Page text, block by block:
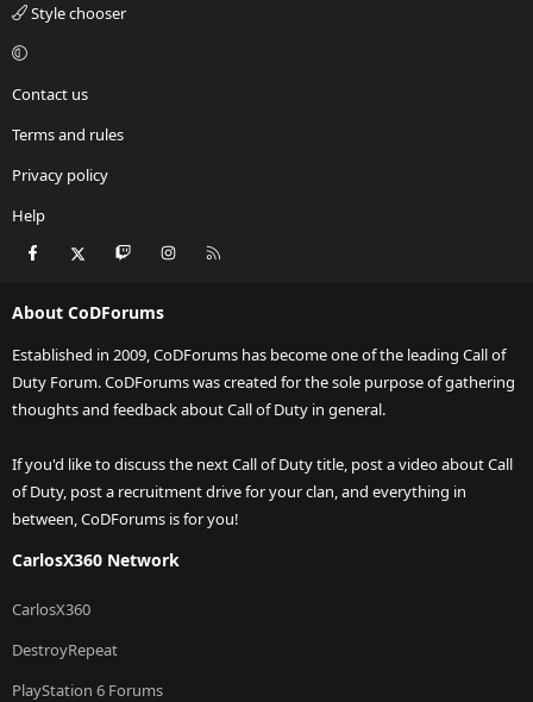
Style chooser
Contact us
Terms and rules
Privacy policy
Help
Facebook Twitch Instagram
About CoDForums
Established in 2009, CoDForums has become one of the leading Call of
Duty Forum. CoDForums was created for the sole purpose of gathering
thoughts and feedback about Call of Duty in general.
If you'd like to discuss the next Call of Duty title, post a video about Call
of Duty, post a recruitment drive for your clan, and everything in
between, CoDForums is for you!
CarlosX360 Network
CarlosX360
DestroyRepeat
PlayStation 6 Forums